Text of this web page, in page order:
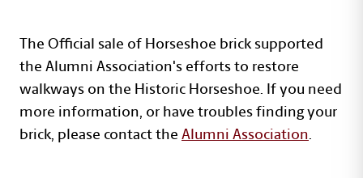
The Official sale of Horseshoe brick supported
the Alumni Association's efforts to restore
walkways on the Historic Horseshoe. If you need
more information, or have troubles finding your
brick, please contact theAlumni Association.